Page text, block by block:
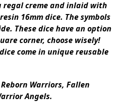
creme and inlaid with
16mm dice. The symbols
These dice have an option
corner, choose wisely!
come in unique reusable
Warriors, Fallen
Angels.